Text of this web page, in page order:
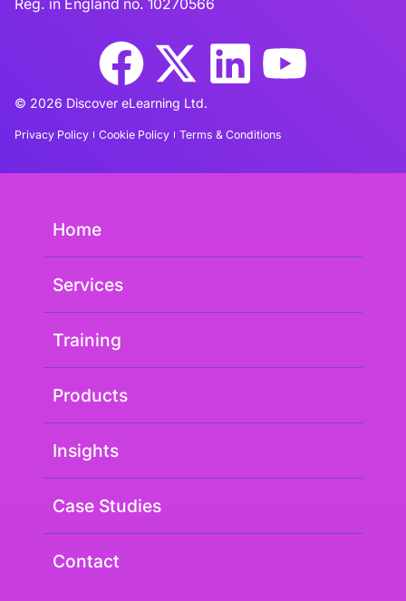
Reg. in England no. 10270566
© 2026 Discover eLearning Ltd.
Privacy Policy Cookie Policy Terms & Conditions
Home
Services
Training
Products
Insights
Case Studies
Contact